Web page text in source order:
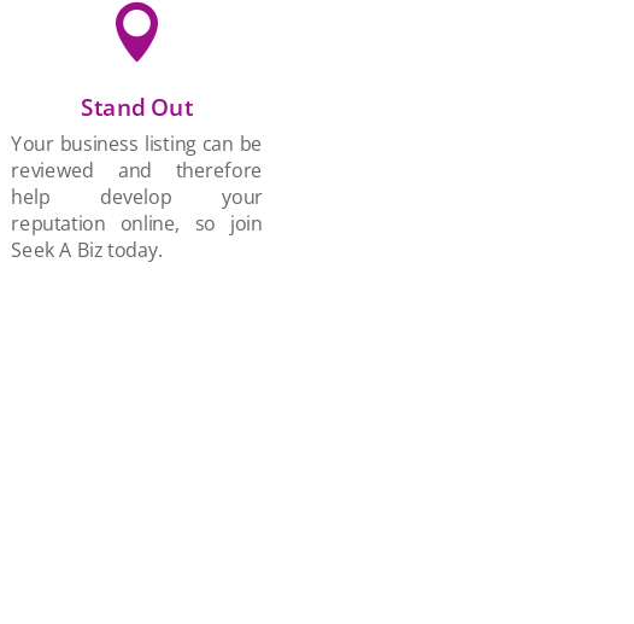

Stand Out
Your business listing can be
reviewed and therefore
help develop your
reputation online, so join
Seek A Biz today.